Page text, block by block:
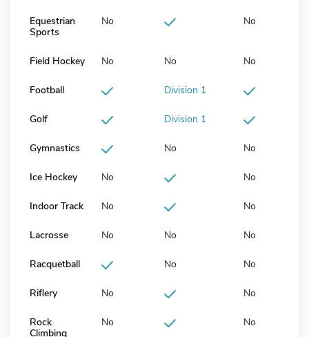
Equestrian
Sports
No No
Field Hockey No No No
Football Division 1
Golf Division 1
Gymnastics No No
Ice Hockey No No
Indoor Track No No
Lacrosse No No No
Racquetball No No
Riflery No No
Rock
Climbing
No No